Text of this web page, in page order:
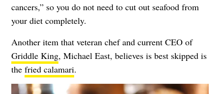
cancers,” so you do not need to cut out seafood from
your diet completely.
Another item that veteran chef and current CEO of
Griddle King, Michael East, believes is best skipped is
the fried calamari.